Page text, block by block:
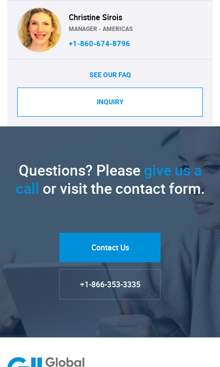
Christine Sirois
MANAGER - AMERICAS
+1-860-674-8796
SEE OUR FAQ
INQUIRY
Questions? Pleasegive us a
call or visit the contact form.
Contact Us
+1-866-353-3335